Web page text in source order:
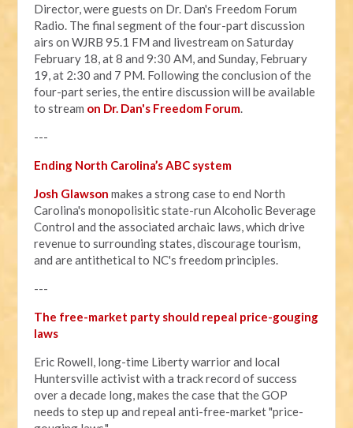
Director, were guests on Dr. Dan's Freedom Forum
Radio. The final segment of the four-part discussion
airs on WJRB 95.1 FM and livestream on Saturday
February 18, at 8 and 9:30 AM, and Sunday, February
19, at 2:30 and 7 PM. Following the conclusion of the
four-part series, the entire discussion will be available
to stream on Dr. Dan's Freedom Forum.
---
Ending North Carolina’s ABC system
Josh Glawson makes a strong case to end North
Carolina's monopolisitic state-run Alcoholic Beverage
Control and the associated archaic laws, which drive
revenue to surrounding states, discourage tourism,
and are antithetical to NC's freedom principles.
---
The free-market party should repeal price-gouging
laws
Eric Rowell, long-time Liberty warrior and local
Huntersville activist with a track record of success
over a decade long, makes the case that the GOP
needs to step up and repeal anti-free-market "price-